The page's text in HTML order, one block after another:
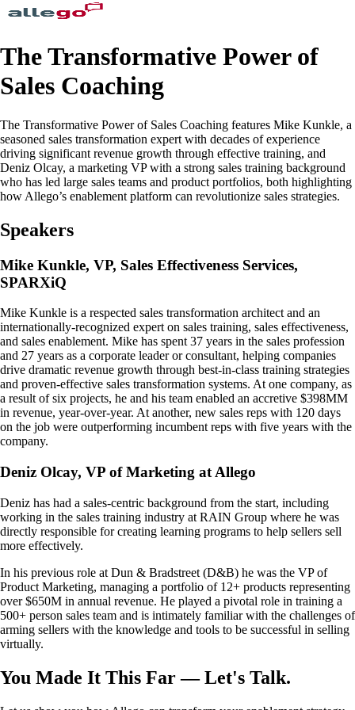
The Transformative Power of
Sales Coaching
The Transformative Power of Sales Coaching features Mike Kunkle, a
seasoned sales transformation expert with decades of experience
driving significant revenue growth through effective training, and
Deniz Olcay, a marketing VP with a strong sales training background
who has led large sales teams and product portfolios, both highlighting
how Allego’s enablement platform can revolutionize sales strategies.
Speakers
Mike Kunkle, VP, Sales Effectiveness Services,
SPARXiQ
Mike Kunkle is a respected sales transformation architect and an
internationally-recognized expert on sales training, sales effectiveness,
and sales enablement. Mike has spent 37 years in the sales profession
and 27 years as a corporate leader or consultant, helping companies
drive dramatic revenue growth through best-in-class training strategies
and proven-effective sales transformation systems. At one company, as
a result of six projects, he and his team enabled an accretive $398MM
in revenue, year-over-year. At another, new sales reps with 120 days
on the job were outperforming incumbent reps with five years with the
company.
Deniz Olcay, VP of Marketing at Allego
Deniz has had a sales-centric background from the start, including
working in the sales training industry at RAIN Group where he was
directly responsible for creating learning programs to help sellers sell
more effectively.
In his previous role at Dun & Bradstreet (D&B) he was the VP of
Product Marketing, managing a portfolio of 12+ products representing
over $650M in annual revenue. He played a pivotal role in training a
500+ person sales team and is intimately familiar with the challenges of
arming sellers with the knowledge and tools to be successful in selling
virtually.
You Made It This Far — Let's Talk.